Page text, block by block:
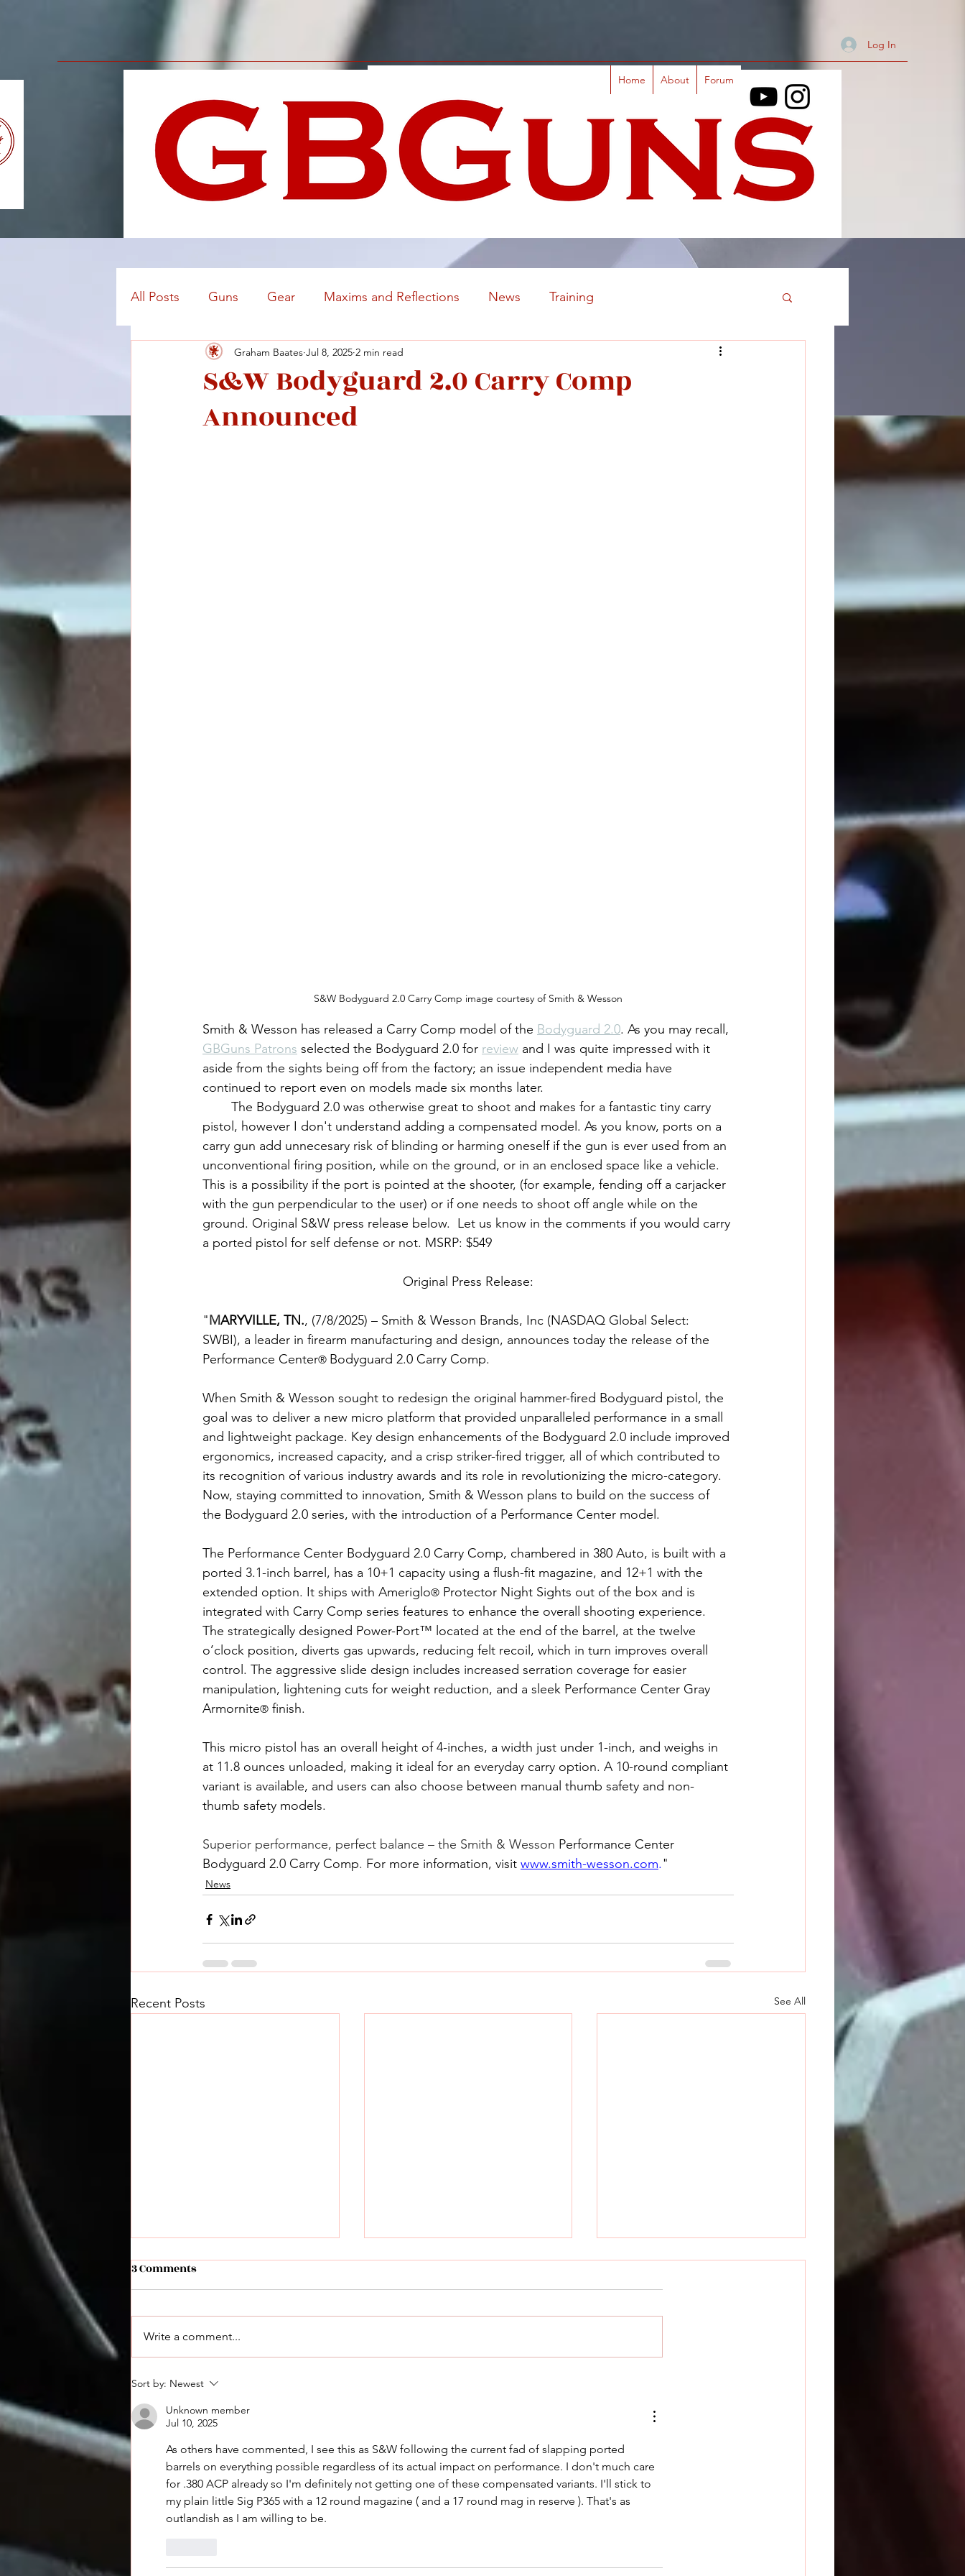
Log In
Home About Forum
All Posts Guns Gear Maxims and Reflections News Training
S&W Bodyguard 2.0 Carry Comp
Announced
Graham Baates Jul 8, 2025 2 min read
S&W Bodyguard 2.0 Carry Comp image courtesy of Smith & Wesson
Smith & Wesson has released a Carry Comp model of the Bodyguard 2.0. As you may recall,
GBGuns Patrons selected the Bodyguard 2.0 for review and I was quite impressed with it
aside from the sights being off from the factory; an issue independent media have
continued to report even on models made six months later.
pistol, however I don't understand adding a compensated model. As you know, ports on a
carry gun add unnecesary risk of blinding or harming oneself if the gun is ever used from an
unconventional firing position, while on the ground, or in an enclosed space like a vehicle.
This is a possibility if the port is pointed at the shooter, (for example, fending off a carjacker
with the gun perpendicular to the user) or if one needs to shoot off angle while on the
ground. Original S&W press release below.  Let us know in the comments if you would carry
a ported pistol for self defense or not. MSRP: $549
Original Press Release:
"MARYVILLE, TN., (7/8/2025) – Smith & Wesson Brands, Inc (NASDAQ Global Select:
SWBI), a leader in firearm manufacturing and design, announces today the release of the
Performance Center® Bodyguard 2.0 Carry Comp.
When Smith & Wesson sought to redesign the original hammer-fired Bodyguard pistol, the
goal was to deliver a new micro platform that provided unparalleled performance in a small
and lightweight package. Key design enhancements of the Bodyguard 2.0 include improved
ergonomics, increased capacity, and a crisp striker-fired trigger, all of which contributed to
its recognition of various industry awards and its role in revolutionizing the micro-category.
Now, staying committed to innovation, Smith & Wesson plans to build on the success of
the Bodyguard 2.0 series, with the introduction of a Performance Center model.
The Performance Center Bodyguard 2.0 Carry Comp, chambered in 380 Auto, is built with a
ported 3.1-inch barrel, has a 10+1 capacity using a flush-fit magazine, and 12+1 with the
extended option. It ships with Ameriglo® Protector Night Sights out of the box and is
integrated with Carry Comp series features to enhance the overall shooting experience.
The strategically designed Power-Port™ located at the end of the barrel, at the twelve
o’clock position, diverts gas upwards, reducing felt recoil, which in turn improves overall
control. The aggressive slide design includes increased serration coverage for easier
manipulation, lightening cuts for weight reduction, and a sleek Performance Center Gray
Armornite® finish.
This micro pistol has an overall height of 4-inches, a width just under 1-inch, and weighs in
at 11.8 ounces unloaded, making it ideal for an everyday carry option. A 10-round compliant
variant is available, and users can also choose between manual thumb safety and non-
thumb safety models.
Superior performance, perfect balance – the Smith & Wesson Performance Center
Bodyguard 2.0 Carry Comp. For more information, visit www.smith-wesson.com."
News
Recent Posts See All
Derya Max Announced: A
New Performance Shotgun
3 Comments
Write a comment...
Sort by: Newest
Unknown member
Jul 10, 2025
As others have commented, I see this as S&W following the current fad of slapping ported
barrels on everything possible regardless of its actual impact on performance. I don't much care
for .380 ACP already so I'm definitely not getting one of these compensated variants. I'll stick to
my plain little Sig P365 with a 12 round magazine ( and a 17 round mag in reserve ). That's as
outlandish as I am willing to be.